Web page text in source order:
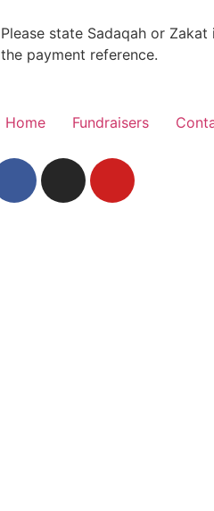
Please state Sadaqah or Zakat
the payment reference.
Home Fundraisers